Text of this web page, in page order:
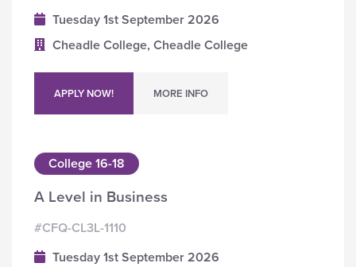
Tuesday 1st September 2026
Cheadle College, Cheadle College
APPLY NOW! MORE INFO
College 16-18
A Level in Business
#CFQ-CL3L-1110
Tuesday 1st September 2026